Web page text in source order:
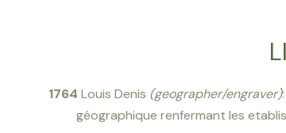
1764 Louis Denis (geographer/engraver)
géographique renfermant les